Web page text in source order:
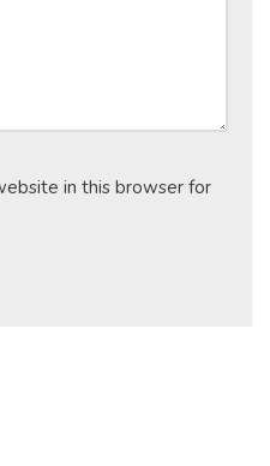
in this browser for